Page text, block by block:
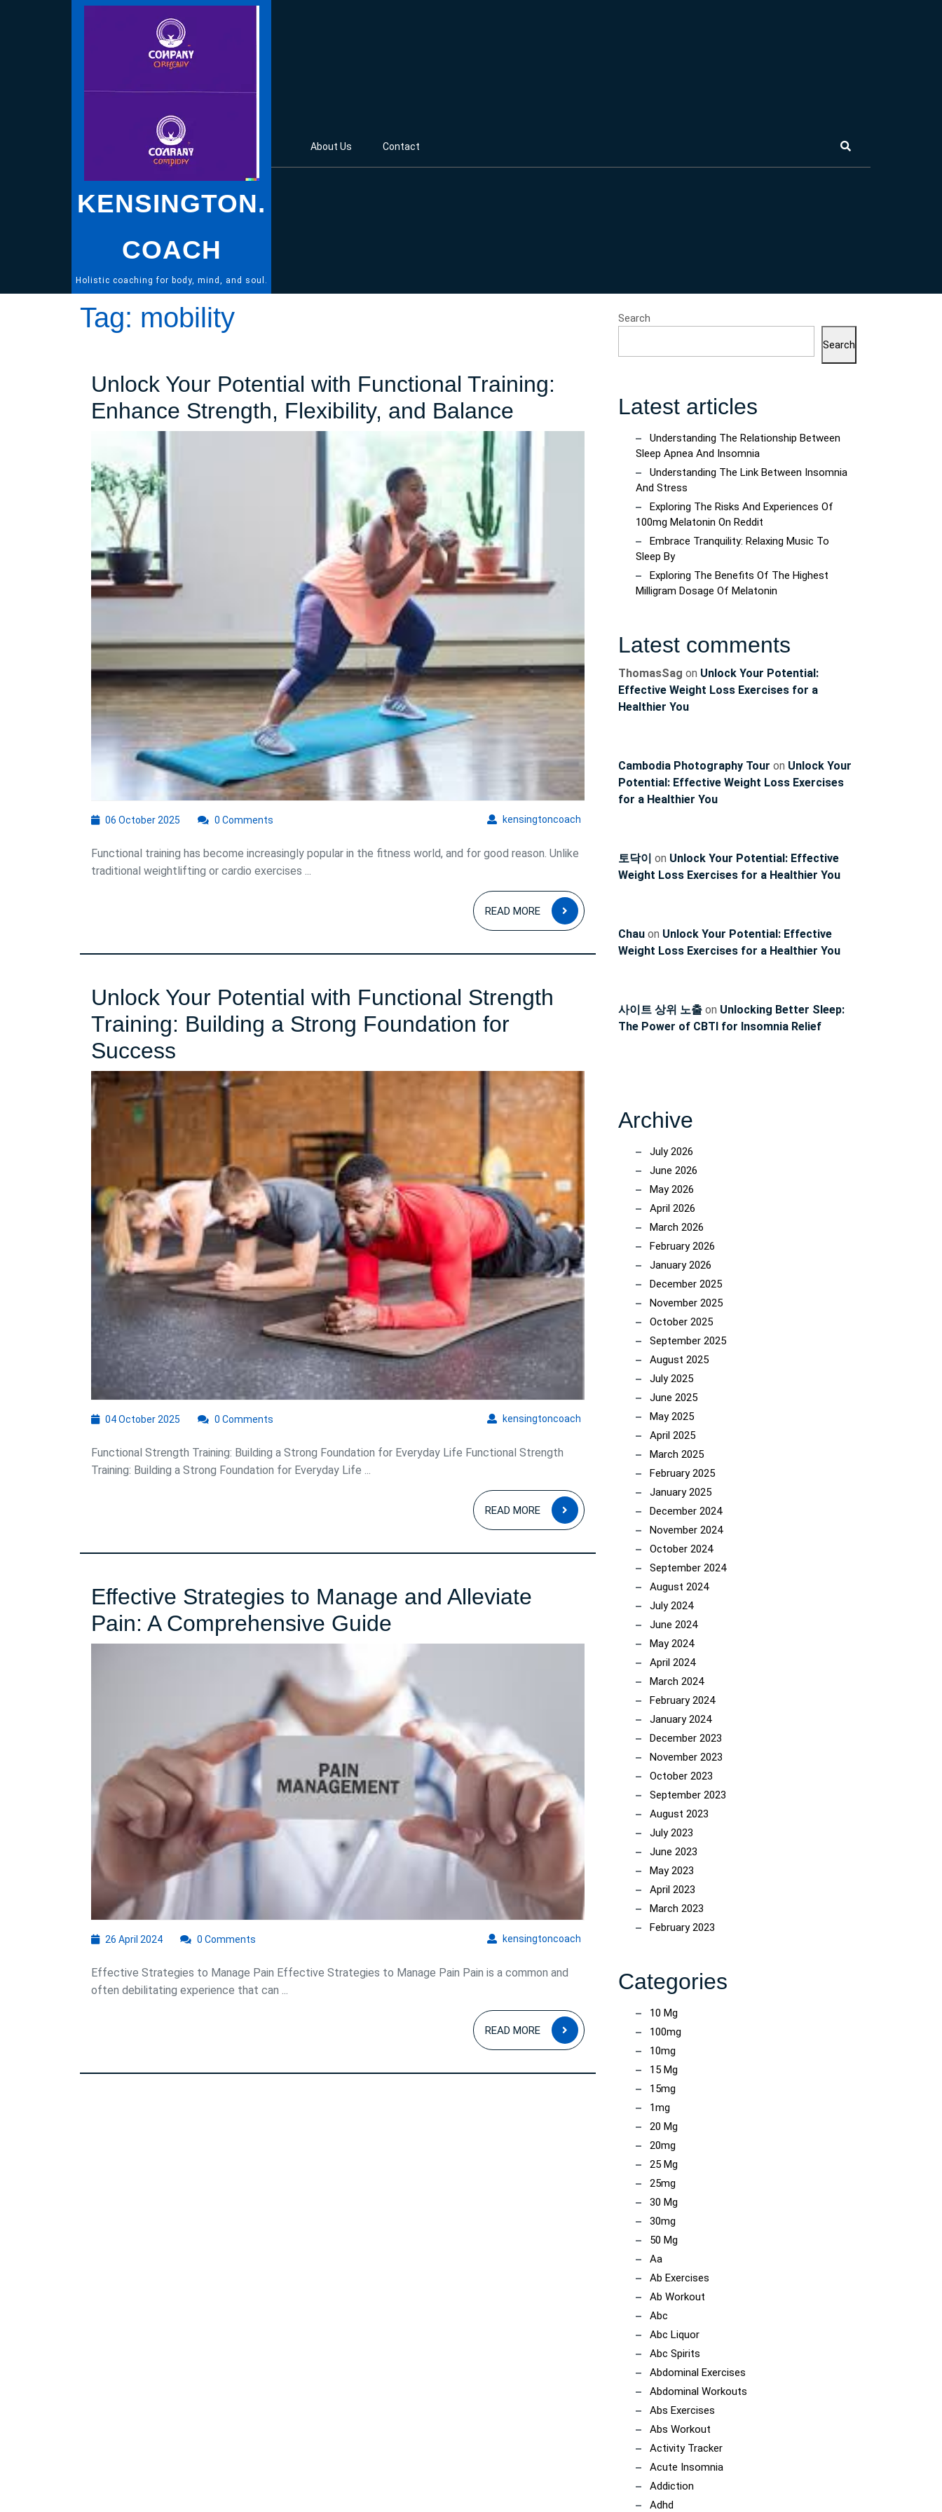
KENSINGTON.
COACH
Holistic coaching for body, mind, and soul.
About Us Contact
Tag: mobility
Unlock Your Potential with Functional Training:
Enhance Strength, Flexibility, and Balance
Your
Functional
Enhance
Strength,
and
Balance
06 October 2025
2025
kensingtoncoach
0 Comments
Functional training has become increasingly popular in the fitness world, and for good reason. Unlike
traditional weightlifting or cardio exercises ...
READ MORE
READ
MORE
Unlock Your Potential with Functional Strength
Training: Building a Strong Foundation for
Success
Your
Potential
Functional
Strength
Training:
Building
a
Strong
Foundation
for
Success
04 October 2025
2025
kensingtoncoach kensingtoncoach
0 Comments
Functional Strength Training: Building a Strong Foundation for Everyday Life Functional Strength
Training: Building a Strong Foundation for Everyday Life ...
READ MORE
READ
MORE
Effective Strategies to Manage and Alleviate
Pain: A Comprehensive Guide
Strategies
to
Manage
and
Alleviate
Pain:
Comprehensive
Guide
26 April 202426
2024
kensingtoncoach
0 Comments
Effective Strategies to Manage Pain Effective Strategies to Manage Pain Pain is a common and
often debilitating experience that can ...
READ MORE
READ
MORE
Search
Search
Latest articles
Understanding The Relationship Between
Sleep Apnea And Insomnia
Understanding The Link Between Insomnia
And Stress
Exploring The Risks And Experiences Of
100mg Melatonin On Reddit
Embrace Tranquility: Relaxing Music To
Sleep By
Exploring The Benefits Of The Highest
Milligram Dosage Of Melatonin
Latest comments
ThomasSag on Unlock Your Potential:
Effective Weight Loss Exercises for a
Healthier You
Cambodia Photography Tour on Unlock Your
Potential: Effective Weight Loss Exercises
for a Healthier You
토닥이 on Unlock Your Potential: Effective
Weight Loss Exercises for a Healthier You
Chau on Unlock Your Potential: Effective
Weight Loss Exercises for a Healthier You
사이트 상위 노출 on Unlocking Better Sleep:
The Power of CBTI for Insomnia Relief
Archive
July 2026
June 2026
May 2026
April 2026
March 2026
February 2026
January 2026
December 2025
November 2025
October 2025
September 2025
August 2025
July 2025
June 2025
May 2025
April 2025
March 2025
February 2025
January 2025
December 2024
November 2024
October 2024
September 2024
August 2024
July 2024
June 2024
May 2024
April 2024
March 2024
February 2024
January 2024
December 2023
November 2023
October 2023
September 2023
August 2023
July 2023
June 2023
May 2023
April 2023
March 2023
February 2023
Categories
10 Mg
100mg
10mg
15 Mg
15mg
1mg
20 Mg
20mg
25 Mg
25mg
30 Mg
30mg
50 Mg
Aa
Ab Exercises
Ab Workout
Abc
Abc Liquor
Abc Spirits
Abdominal Exercises
Abdominal Workouts
Abs Exercises
Abs Workout
Activity Tracker
Acute Insomnia
Addiction
Adhd